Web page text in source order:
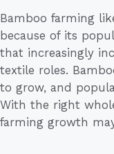
Bamboo farming
because of its
that increasingly
textile roles.
to grow, and
With the right
farming growth